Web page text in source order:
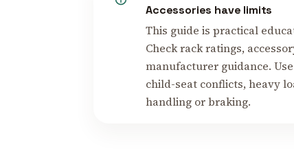
Accessories have limits
This guide is practical
Check rack ratings,
manufacturer guidance.
child-seat conflicts, heavy
handling or braking.